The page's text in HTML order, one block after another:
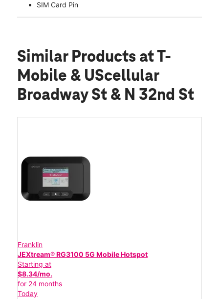
SIM Card Pin
Similar Products at T-
Mobile & UScellular
Broadway St & N 32nd St
Franklin
JEXtream® RG3100 5G Mobile Hotspot
Starting at
$8.34/mo.
for 24 months
Today